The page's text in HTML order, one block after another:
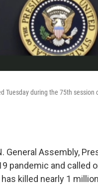
Tuesday during the 75th session
General Assembly,
pandemic and called
killed nearly 1